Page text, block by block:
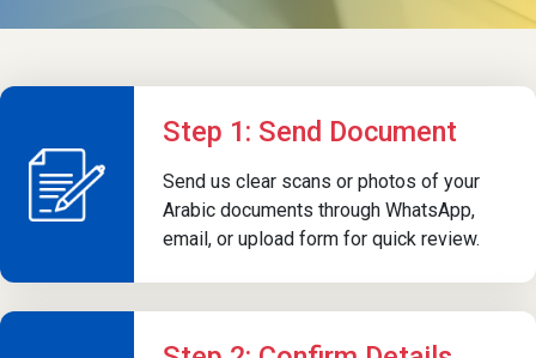
Step 1: Send Document
Send us clear scans or photos of your
Arabic documents through WhatsApp,
email, or upload form for quick review.